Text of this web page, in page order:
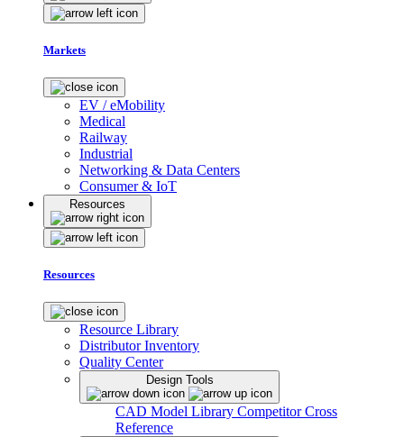
Markets
EV / eMobility
Medical
Railway
Industrial
Networking & Data Centers
Consumer & IoT
Resources
Resources
Resource Library
Distributor Inventory
Quality Center
Design Tools
CAD Model Library Competitor Cross
Reference